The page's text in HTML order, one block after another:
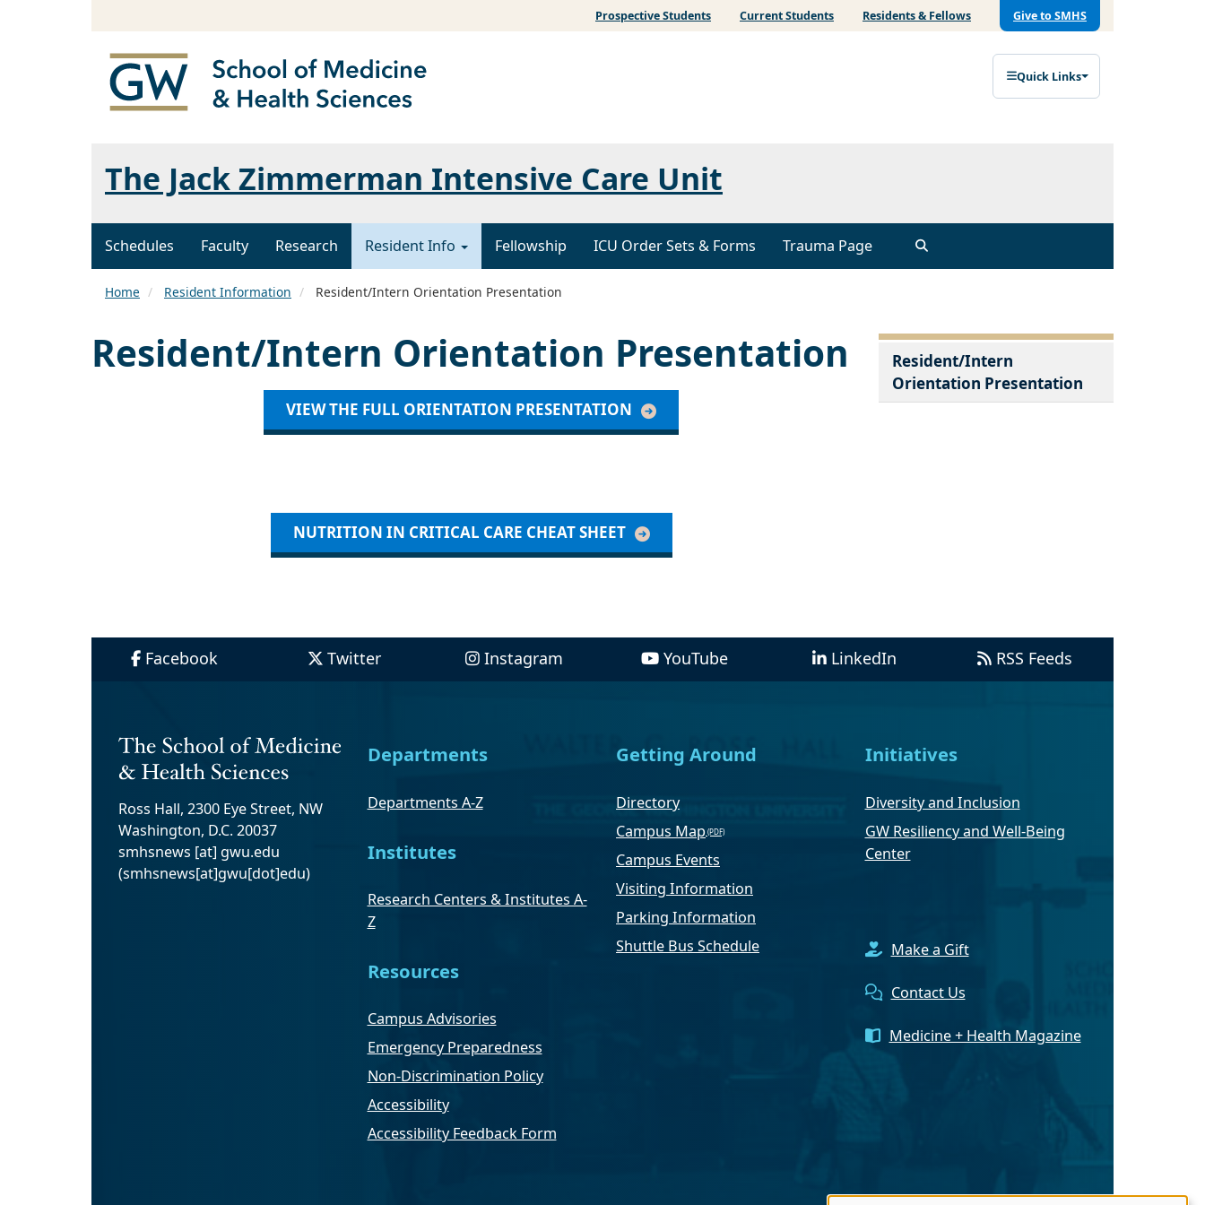
Prospective Students Current Students Residents & Fellows Give to SMHS
Quick Links
The Jack Zimmerman Intensive Care Unit
Schedules Faculty Research Resident Info Fellowship ICU Order Sets & Forms Trauma Page
Home Resident Information Resident/Intern Orientation Presentation
Resident/Intern Orientation Presentation
VIEW THE FULL ORIENTATION PRESENTATION
NUTRITION IN CRITICAL CARE CHEAT SHEET
Resident/Intern
Orientation Presentation
Facebook Twitter Instagram YouTube LinkedIn RSS Feeds
Ross Hall, 2300 Eye Street, NW
Washington, D.C. 20037
smhsnews [at] gwu.edu
(smhsnews[at]gwu[dot]edu)
Departments
Departments A-Z
Institutes
Research Centers & Institutes A-
Z
Resources
Campus Advisories
Emergency Preparedness
Non-Discrimination Policy
Accessibility
Accessibility Feedback Form
Getting Around
Directory
Campus Map
Campus Events
Visiting Information
Parking Information
Shuttle Bus Schedule
Initiatives
Diversity and Inclusion
GW Resiliency and Well-Being
Center
Make a Gift
Contact Us
Medicine + Health Magazine